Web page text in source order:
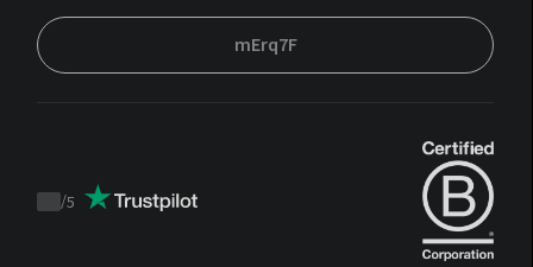
mErq7F
Trustpilot
/5